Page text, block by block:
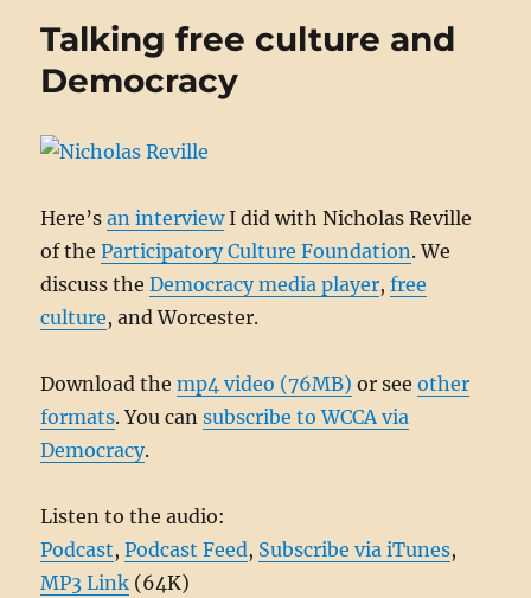
Talking free culture and
Democracy
Here’san interviewI did with Nicholas Reville
of theParticipatory Culture Foundation. We
discuss theDemocracy media player,free
culture, and Worcester.
Download themp4 video (76MB) or seeother
formats. You cansubscribe to WCCA via
Democracy.
Listen to the audio:
Podcast,Podcast Feed, Subscribe via iTunes,
MP3 Link (64K)